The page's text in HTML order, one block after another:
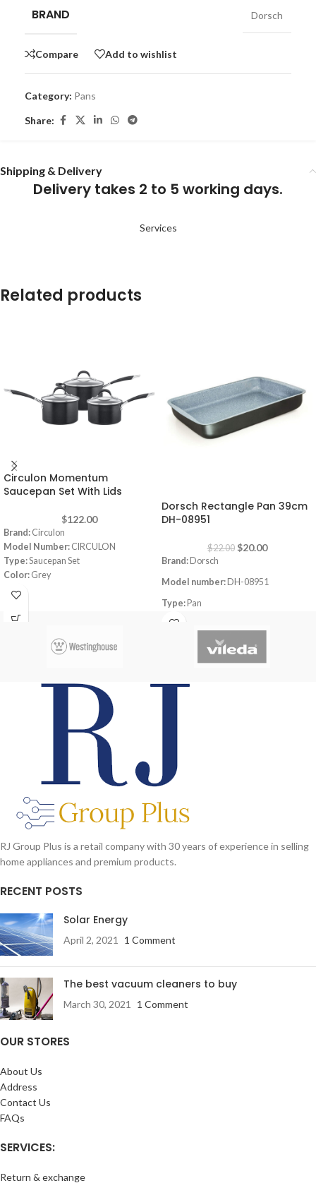
BRAND Dorsch
Compare Add to wishlist
Category: Pans
Share:
Shipping & Delivery
Delivery takes 2 to 5 working days.
Services
Related products
Circulon Momentum
Saucepan Set With Lids
$122.00
Brand: Circulon
Model Number: CIRCULON
Type:Saucepan Set
Color: Grey
Material:
Set Contains:
saucepan with lid
Dorsch Rectangle Pan 39cm
DH-08951
$22.00 $20.00
Brand: Dorsch
Model number: DH-08951
Type: Pan
Size:
Dimensions: 39.2x28x5.8cm
Material:Aluminum Non-Stick
Coating
RJ Group Plus is a retail company with 30 years of experience in selling
home appliances and premium products.
RECENT POSTS
Solar Energy
April 2, 2021 1 Comment
The best vacuum cleaners to buy
March 30, 2021 1 Comment
OUR STORES
About Us
Address
Contact Us
FAQs
SERVICES:
Return & exchange